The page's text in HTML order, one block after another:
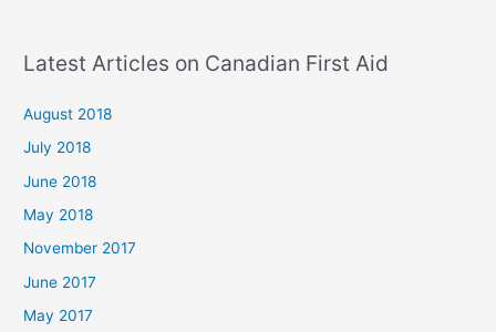
Latest Articles on Canadian First Aid
August 2018
July 2018
June 2018
May 2018
November 2017
June 2017
May 2017